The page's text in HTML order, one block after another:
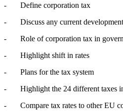
- Define corporation tax
- Discuss any current
- Role of corporation tax in
- Highlight shift in rates
- Plans for the tax system
- Highlight the 24 different taxes
- Compare tax rates to other EU